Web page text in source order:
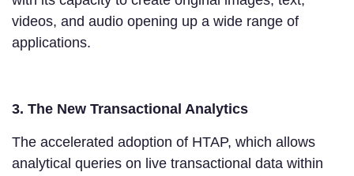
videos, and audio opening up a wide range of
applications.
3. The New Transactional Analytics
The accelerated adoption of HTAP, which allows
analytical queries on live transactional data within